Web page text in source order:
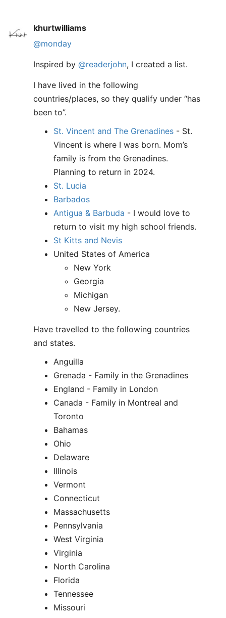
khurtwilliams
@monday
Inspired by @readerjohn, I created a list.
I have lived in the following
countries/places, so they qualify under “has
been to”.
St. Vincent and The Grenadines - St.
Vincent is where I was born. Mom’s
family is from the Grenadines.
Planning to return in 2024.
St. Lucia
Barbados
Antigua & Barbuda - I would love to
return to visit my high school friends.
St Kitts and Nevis
United States of America
New York
Georgia
Michigan
New Jersey.
Have travelled to the following countries
and states.
Anguilla
Grenada - Family in the Grenadines
England - Family in London
Canada - Family in Montreal and
Toronto
Bahamas
Ohio
Delaware
Illinois
Vermont
Connecticut
Massachusetts
Pennsylvania
West Virginia
Virginia
North Carolina
Florida
Tennessee
Missouri